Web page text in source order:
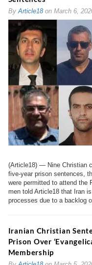
By Article18on March 6,
(Article18) — Nine Christian
five-year prison sentences,
were permitted to attend the
men told Article18 that Iran
processes due to a backlog
Iranian Christian
Prison Over
Membership